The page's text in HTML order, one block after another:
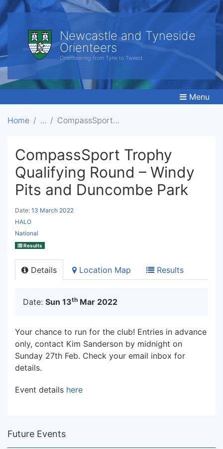
Newcastle and Tyneside
Orienteers
Orienteering from Tyne to Tweed.
Menu
Home CompassSport Trophy Qualifying Round - Windy Pits and Duncombe Park
CompassSport Trophy
Qualifying Round – Windy
Pits and Duncombe Park
Date: 13 March 2022
HALO
National
Results
Details Location Map Results
Date: Sun 13th Mar 2022
Your chance to run for the club! Entries in advance
only, contact Kim Sanderson by midnight on
Sunday 27th Feb. Check your email inbox for
details.
Event details here
Future Events